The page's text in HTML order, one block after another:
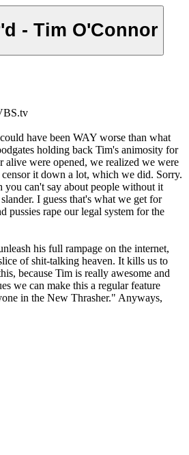
- Tim O'Connor
have been WAY worse than what
holding back Tim's animosity for
alive were opened, we realized we were
it down a lot, which we did. Sorry.
you can't say about people without it
I guess that's what we get for
pussies rape our legal system for the
his full rampage on the internet,
of shit-talking heaven. It kills us to
because Tim is really awesome and
we can make this a regular feature
in the New Thrasher." Anyways,